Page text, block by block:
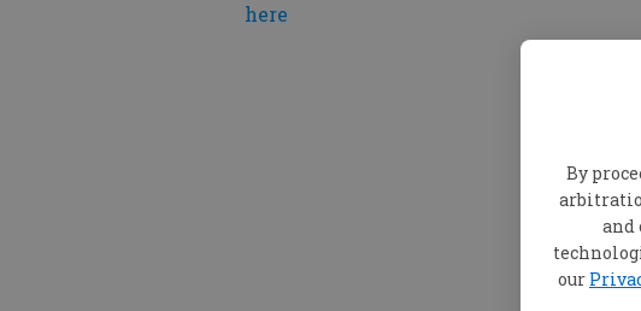
By
and
our
here